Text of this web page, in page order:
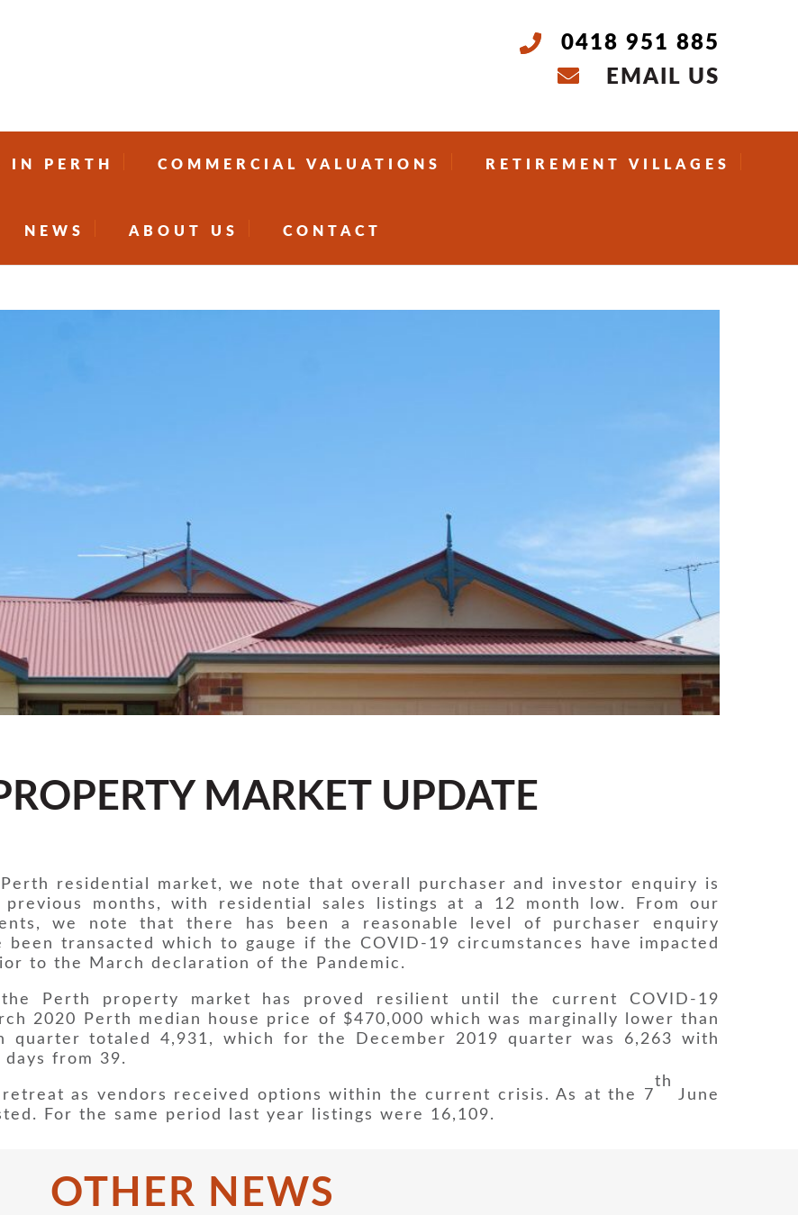
0418 951 885
EMAIL US
IN PERTH COMMERCIAL VALUATIONS RETIREMENT VILLAGES
NEWS ABOUT US CONTACT
MARKET UPDATE
residential market, we note that overall purchaser and investor enquiry is
months, with residential sales listings at a 12 month low. From our
we note that there has been a reasonable level of purchaser enquiry
transacted which to gauge if the COVID-19 circumstances have impacted
to the March declaration of the Pandemic.
Perth property market has proved resilient until the current COVID-19
2020 Perth median house price of $470,000 which was marginally lower than
quarter totaled 4,931, which for the December 2019 quarter was 6,263 with
from 39.
as vendors received options within the current crisis. As at the 7
th
June
For the same period last year listings were 16,109.
OTHER NEWS